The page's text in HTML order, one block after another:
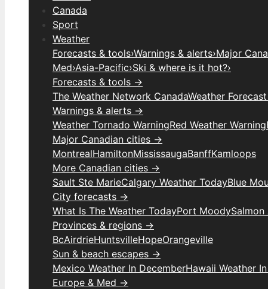
Canada
Sport
Weather
Forecasts & tools›Warnings & alerts›Major
Med›Asia-Pacific›Ski & where is it hot?›
Forecasts & tools →
The Weather Network CanadaWeather
Warnings & alerts →
Weather Tornado WarningRed Weather Warning
Major Canadian cities →
MontrealHamiltonMississaugaBanffKamloops
More Canadian cities →
Sault Ste MarieCalgary Weather TodayBlue
City forecasts →
What Is The Weather TodayPort MoodySalmon
Provinces & regions →
BcAirdrieHuntsvilleHopeOrangeville
Sun & beach escapes →
Mexico Weather In DecemberHawaii Weather
Europe & Med →